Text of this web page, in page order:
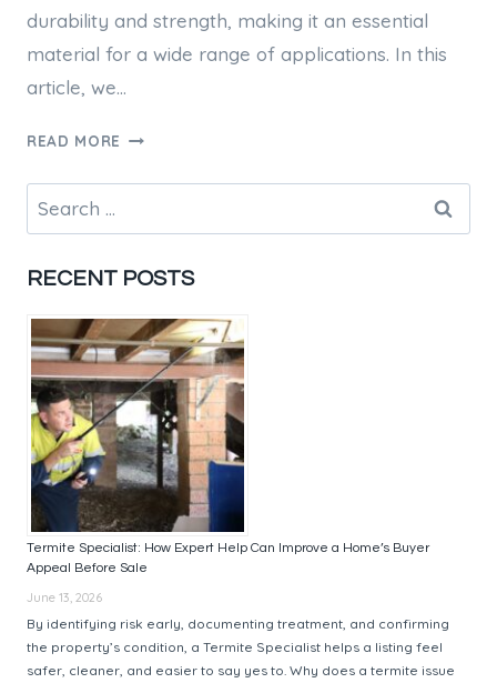
durability and strength, making it an essential
material for a wide range of applications. In this
article, we…
READ MORE FORMPLY
TOP
QUALITY
Search
for:
RECENT POSTS
Termite Specialist: How Expert Help Can Improve a Home’s Buyer
Appeal Before Sale
June 13, 2026
By identifying risk early, documenting treatment, and confirming
the property’s condition, a Termite Specialist helps a listing feel
safer, cleaner, and easier to say yes to. Why does a termite issue